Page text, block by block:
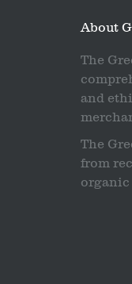
About
The
and
The
from
organic